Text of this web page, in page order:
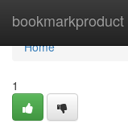
bookmarkproduct
Home
Home
1